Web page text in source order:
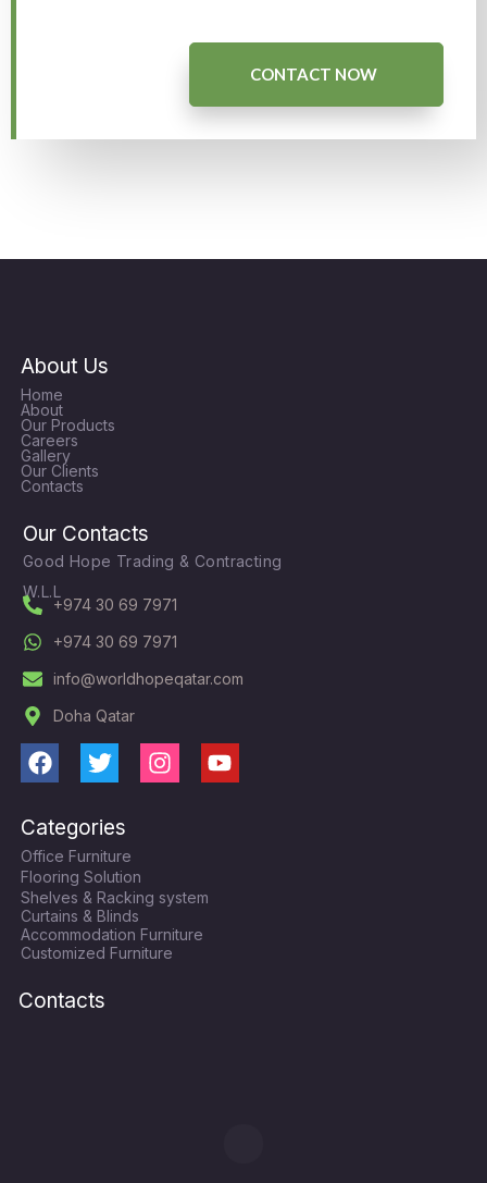
CONTACT NOW
About Us
Home
About
Our Products
Careers
Gallery
Our Clients
Contacts
Our Contacts
Good Hope Trading & Contracting
W.L.L
+974 30 69 7971
+974 30 69 7971
info@worldhopeqatar.com
Doha Qatar
F
c
e
b
o
o
k
T
i
t
t
e
r
I
g
r
a
m
Y
Categories
Office Furniture
Flooring Solution
Shelves & Racking system
Curtains & Blinds
Accommodation Furniture
Customized Furniture
Contacts